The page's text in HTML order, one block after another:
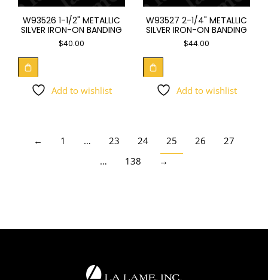
W93526 1-1/2" METALLIC
SILVER IRON-ON BANDING
$40.00
Add to wishlist
W93527 2-1/4" METALLIC
SILVER IRON-ON BANDING
$44.00
Add to wishlist
← 1 … 23 24 25 26
27
…
138 →